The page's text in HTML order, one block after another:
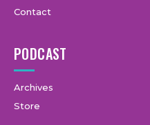
Contact
PODCAST
Archives
Store